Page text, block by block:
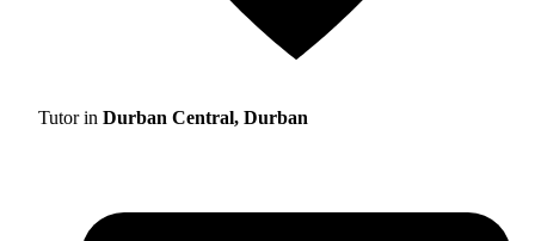
Tutor in Durban Central, Durban